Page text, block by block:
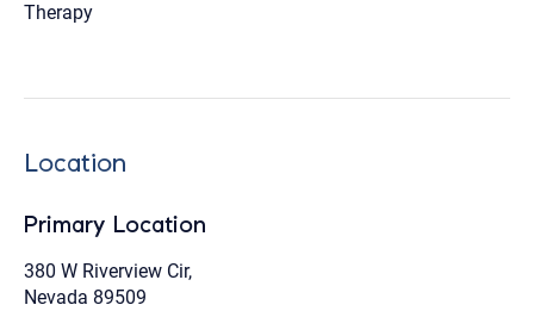
Therapy
Location
Primary Location
380 W Riverview Cir,
Nevada 89509